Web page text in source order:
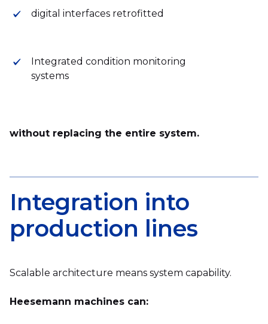
digital interfaces retrofitted
Integrated condition monitoring
systems
without replacing the entire system.
Integration into
production lines
Scalable architecture means system capability.
Heesemann machines can: